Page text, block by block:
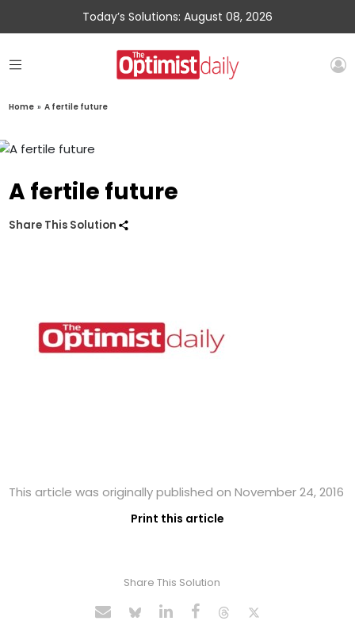
Today’s Solutions: August 08, 2026
Home » A fertile future
A fertile future
Share This Solution
This article was originally published on November 24, 2016
Print this article
Share This Solution